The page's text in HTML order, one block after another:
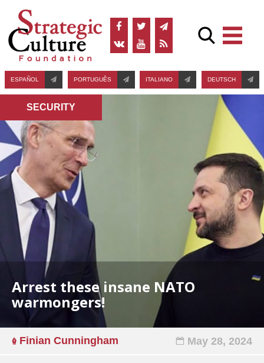
ESPAÑOL PORTUGUÊS ITALIANO DEUTSCH
SECURITY
Arrest these insane NATO
warmongers!
Finian Cunningham May 28, 2024